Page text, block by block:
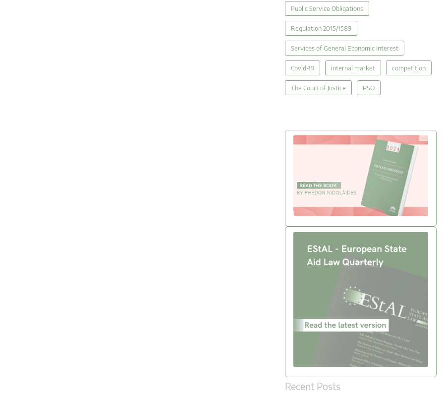
Public Service Obligations
Regulation 2015/1589
Services of General Economic Interest
Covid-19 internal market competition
The Court of Justice PSO
Recent Posts